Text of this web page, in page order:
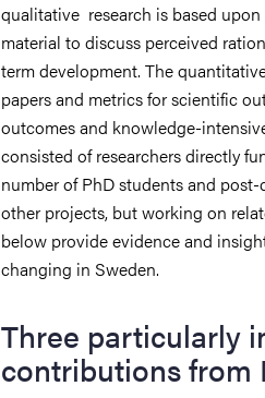
qualitative research is based
material to discuss perceived
term development. The
papers and metrics for scientific
outcomes and knowledge-
consisted of researchers directly
number of PhD students and
other projects, but working on
below provide evidence and
changing in Sweden.
Three particularly
contributions from